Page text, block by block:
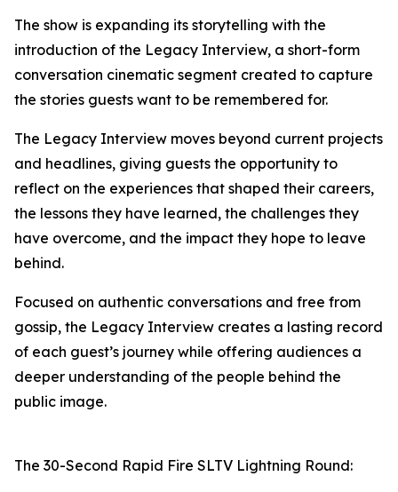
The show is expanding its storytelling with the
introduction of the Legacy Interview, a short-form
conversation cinematic segment created to capture
the stories guests want to be remembered for.
The Legacy Interview moves beyond current projects
and headlines, giving guests the opportunity to
reflect on the experiences that shaped their careers,
the lessons they have learned, the challenges they
have overcome, and the impact they hope to leave
behind.
Focused on authentic conversations and free from
gossip, the Legacy Interview creates a lasting record
of each guest’s journey while offering audiences a
deeper understanding of the people behind the
public image.
The 30-Second Rapid Fire SLTV Lightning Round: